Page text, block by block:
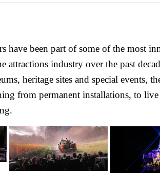
have been part of some of the most
attractions industry over the past
heritage sites and special events,
from permanent installations, to live